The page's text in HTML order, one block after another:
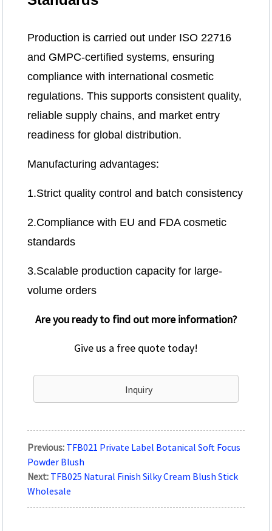
Production is carried out under ISO 22716
and GMPC-certified systems, ensuring
compliance with international cosmetic
regulations. This supports consistent quality,
reliable supply chains, and market entry
readiness for global distribution.
Manufacturing advantages:
1.Strict quality control and batch consistency
2.Compliance with EU and FDA cosmetic
standards
3.Scalable production capacity for large-
volume orders
Are you ready to find out more information?
Give us a free quote today!
Inquiry
Previous: TFB021 Private Label Botanical Soft Focus
Powder Blush
Next: TFB025 Natural Finish Silky Cream Blush Stick
Wholesale